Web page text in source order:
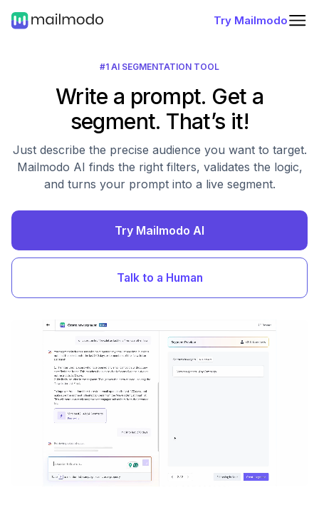
Try Mailmodo
#1 AI SEGMENTATION TOOL
Write a prompt. Get a
segment. That’s it!
Just describe the precise audience you want to target.
Mailmodo AI finds the right filters, validates the logic,
and turns your prompt into a live segment.
Try Mailmodo AI
Talk to a Human